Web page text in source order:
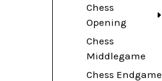
Chess
Opening
Chess
Middlegame
Chess Endgame